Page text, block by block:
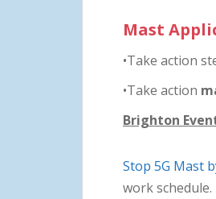
Mast
•Take action
•Take action
Brighton
Stop 5G Mast
work